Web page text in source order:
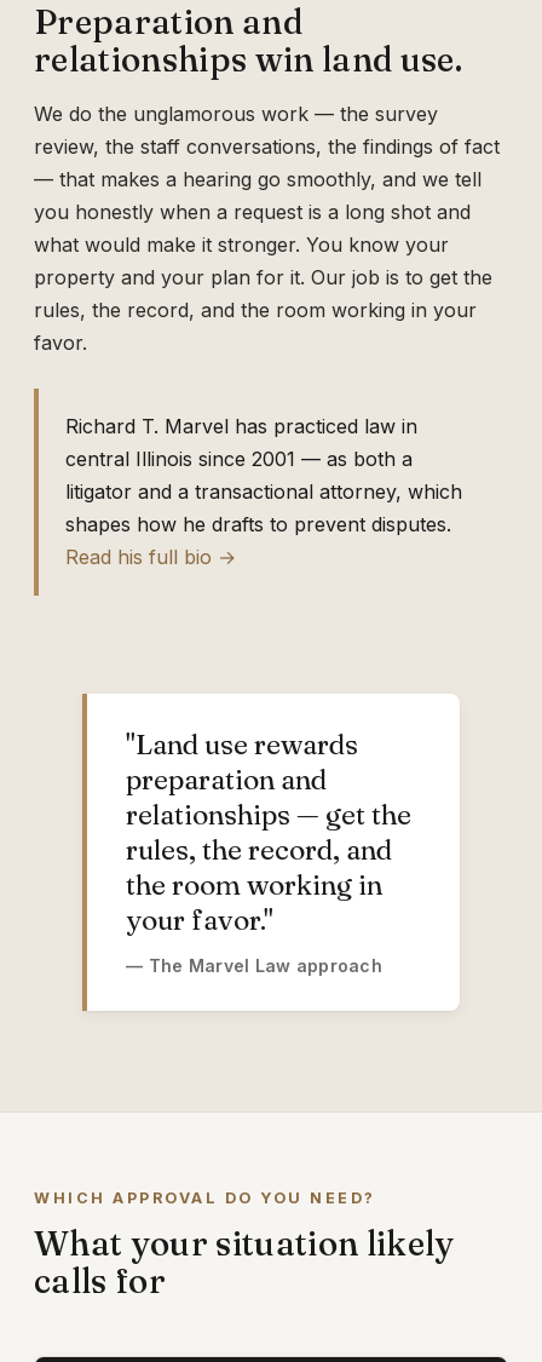
Preparation and
relationships win land use.
We do the unglamorous work — the survey
review, the staff conversations, the findings of fact
— that makes a hearing go smoothly, and we tell
you honestly when a request is a long shot and
what would make it stronger. You know your
property and your plan for it. Our job is to get the
rules, the record, and the room working in your
favor.
Richard T. Marvel has practiced law in
central Illinois since 2001 — as both a
litigator and a transactional attorney, which
shapes how he drafts to prevent disputes.
Read his full bio →
"Land use rewards
preparation and
relationships — get the
rules, the record, and
the room working in
your favor."
— The Marvel Law approach
WHICH APPROVAL DO YOU NEED?
What your situation likely
calls for